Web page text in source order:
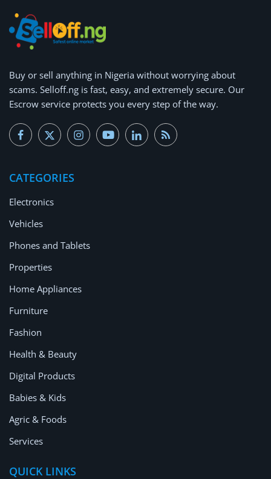
Buy or sell anything in Nigeria without worrying about
scams. Selloff.ng is fast, easy, and extremely secure. Our
Escrow service protects you every step of the way.
CATEGORIES
Electronics
Vehicles
Phones and Tablets
Properties
Home Appliances
Furniture
Fashion
Health & Beauty
Digital Products
Babies & Kids
Agric & Foods
Services
QUICK LINKS